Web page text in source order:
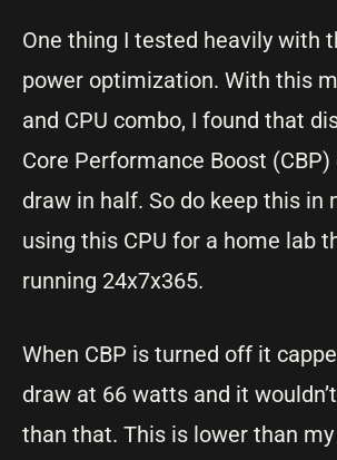
One thing I tested heavily with
power optimization. With this
and CPU combo, I found that
Core Performance Boost
draw in half. So do keep this in
using this CPU for a home lab
running 24x7x365.
When CBP is turned off it
draw at 66 watts and it
than that. This is lower than